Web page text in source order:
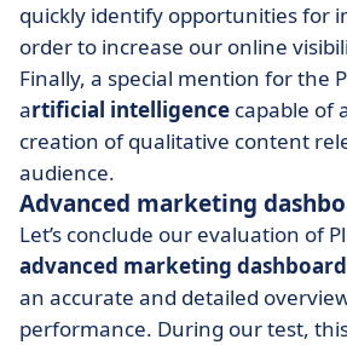
quickly identify opportunities for
order to increase our online
Finally, a special mention for the
artificial intelligence capable of
creation of qualitative content
audience.
Advanced marketing
Let’s conclude our evaluation of
advanced marketing dashboard
an accurate and detailed
performance. During our test,